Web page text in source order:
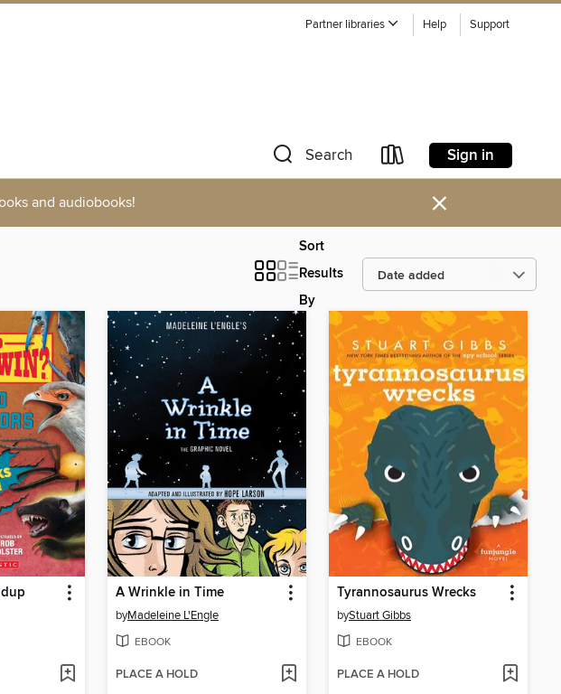
Partner libraries Help Support
Search Sign in
and audiobooks! ×
Sort
Results
By
A Wrinkle in Time
byMadeleine L'Engle
EBOOK
PLACE A HOLD
Tyrannosaurus Wrecks
byStuart Gibbs
EBOOK
PLACE A HOLD